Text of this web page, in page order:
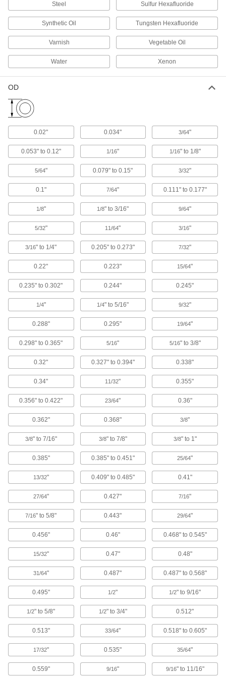
Hats
Shield your head from sun, rain, cold, and
3 products
Hard Hat Cooling Pads
5 products
Hoods
Shield your head and neck from dirt, heat, cold,
41 products
Hard Hats
97 products
Hard Hat Liners
17 products
Bump Caps
50 products
Hard Hat Windsocks
Stretch over your hard hat to block wind and
5 products
Face Shields
Protect your face from dirt, chemical splashes,
4 products
Clothing Kits
Head-to-toe protection from electrical arc
flashes, chemical splashes, welding sparks,
11 products
Earmuffs
31 products
12 products
Sweatbands
Steel Sulfur Hexafluoride
Synthetic Oil Tungsten Hexafluoride
Varnish Vegetable Oil
Water Xenon
OD
0.02" 0.034" 3/64"
0.053" to 0.12" 1/16" 1/16" to 1/8"
5/64" 0.079" to 0.15" 3/32"
0.1" 7/64" 0.111" to 0.177"
1/8" 1/8" to 3/16" 9/64"
5/32" 11/64" 3/16"
3/16" to 1/4" 0.205" to 0.273" 7/32"
0.22" 0.223" 15/64"
0.235" to 0.302" 0.244" 0.245"
1/4" 1/4" to 5/16" 9/32"
0.288" 0.295" 19/64"
0.298" to 0.365" 5/16" 5/16" to 3/8"
0.32" 0.327" to 0.394" 0.338"
0.34" 11/32" 0.355"
0.356" to 0.422" 23/64" 0.36"
0.362" 0.368" 3/8"
3/8" to 7/16" 3/8" to 7/8" 3/8" to 1"
0.385" 0.385" to 0.451" 25/64"
13/32" 0.409" to 0.485" 0.41"
27/64" 0.427" 7/16"
7/16" to 5/8" 0.443" 29/64"
0.456" 0.46" 0.468" to 0.545"
15/32" 0.47" 0.48"
31/64" 0.487" 0.487" to 0.568"
0.495" 1/2" 1/2" to 9/16"
1/2" to 5/8" 1/2" to 3/4" 0.512"
0.513" 33/64" 0.518" to 0.605"
17/32" 0.535" 35/64"
0.559" 9/16" 9/16" to 11/16"